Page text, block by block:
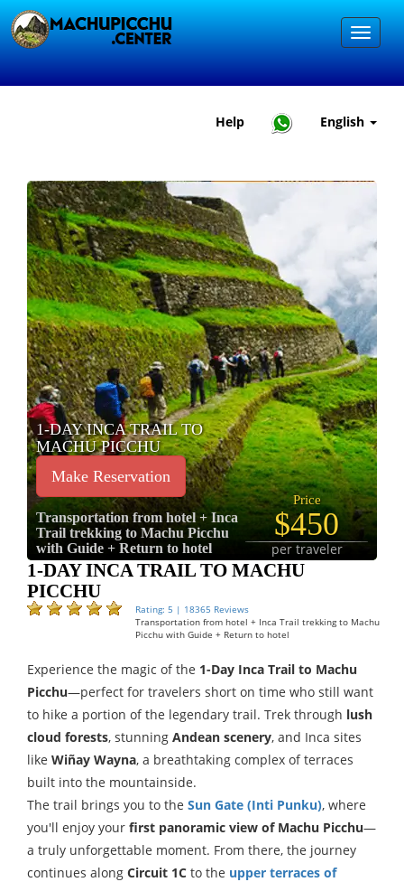
Help English
1-DAY INCA TRAIL TO
MACHU PICCHU
Make Reservation
Transportation from hotel + Inca
Trail trekking to Machu Picchu
with Guide + Return to hotel
Price
$450
per traveler
1-DAY INCA TRAIL TO MACHU
PICCHU
Rating: 5 | 18365 Reviews
Transportation from hotel + Inca Trail trekking to Machu
Picchu with Guide + Return to hotel
Experience the magic of the 1-Day Inca Trail to Machu
Picchu—perfect for travelers short on time who still want
to hike a portion of the legendary trail. Trek through lush
cloud forests, stunning Andean scenery, and Inca sites
like Wiñay Wayna, a breathtaking complex of terraces
built into the mountainside.
The trail brings you to the Sun Gate (Inti Punku), where
you'll enjoy your first panoramic view of Machu Picchu—
a truly unforgettable moment. From there, the journey
continues along Circuit 1C to the upper terraces of